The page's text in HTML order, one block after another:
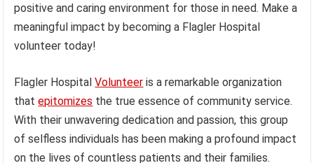
positive and caring environment for those in need. Make a
meaningful impact by becoming a Flagler Hospital
volunteer today!
Flagler HospitalVolunteer is a remarkable organization
thatepitomizes the true essence of community service.
With their unwavering dedication and passion, this group
of selfless individuals has been making a profound impact
on the lives of countless patients and their families.